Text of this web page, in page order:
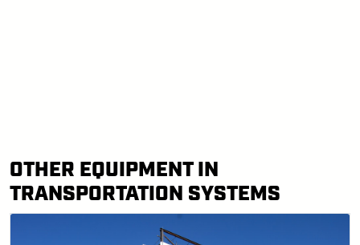
OTHER EQUIPMENT IN
TRANSPORTATION SYSTEMS